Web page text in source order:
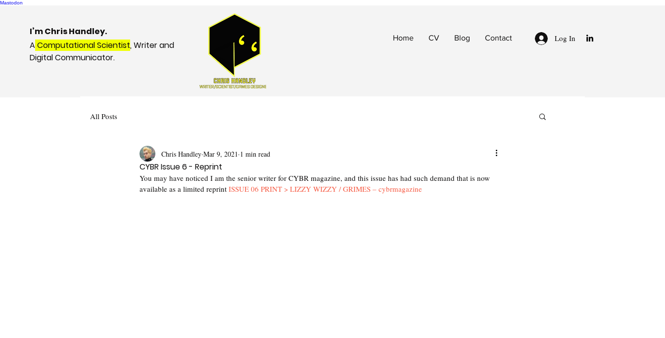
Mastodon
I’m Chris Handley.
AComputational Scientist, Writer and
Digital Communicator.
Home CV Blog Contact Log In
All Posts
CYBR Issue 6 - Reprint
Chris Handley Mar 9, 2021 1 min read
You may have noticed I am the senior writer for CYBR magazine, and this issue has had such demand that is now
available as a limited reprint ISSUE 06 PRINT > LIZZY WIZZY / GRIMES – cybrmagazine